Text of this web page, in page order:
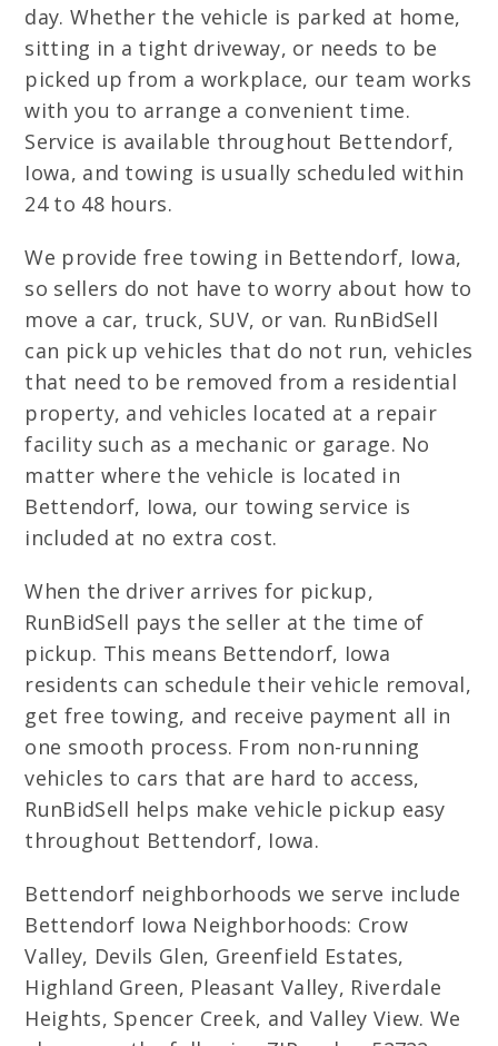
day. Whether the vehicle is parked at home,
sitting in a tight driveway, or needs to be
picked up from a workplace, our team works
with you to arrange a convenient time.
Service is available throughout Bettendorf,
Iowa, and towing is usually scheduled within
24 to 48 hours.
We provide free towing in Bettendorf, Iowa,
so sellers do not have to worry about how to
move a car, truck, SUV, or van. RunBidSell
can pick up vehicles that do not run, vehicles
that need to be removed from a residential
property, and vehicles located at a repair
facility such as a mechanic or garage. No
matter where the vehicle is located in
Bettendorf, Iowa, our towing service is
included at no extra cost.
When the driver arrives for pickup,
RunBidSell pays the seller at the time of
pickup. This means Bettendorf, Iowa
residents can schedule their vehicle removal,
get free towing, and receive payment all in
one smooth process. From non-running
vehicles to cars that are hard to access,
RunBidSell helps make vehicle pickup easy
throughout Bettendorf, Iowa.
Bettendorf neighborhoods we serve include
Bettendorf Iowa Neighborhoods: Crow
Valley, Devils Glen, Greenfield Estates,
Highland Green, Pleasant Valley, Riverdale
Heights, Spencer Creek, and Valley View. We